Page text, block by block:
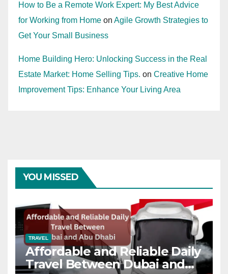
How to Be a Remote Work Expert: My Best Advice
for Working from Home on Agile Growth Strategies to
Get Your Small Business
Home Building Hero: Unlocking Success in the Real
Estate Market: Home Selling Tips. on Creative Home
Improvement Tips: Enhance Your Living Area
YOU MISSED
TRAVEL
Affordable and Reliable Daily
Travel Between Dubai and